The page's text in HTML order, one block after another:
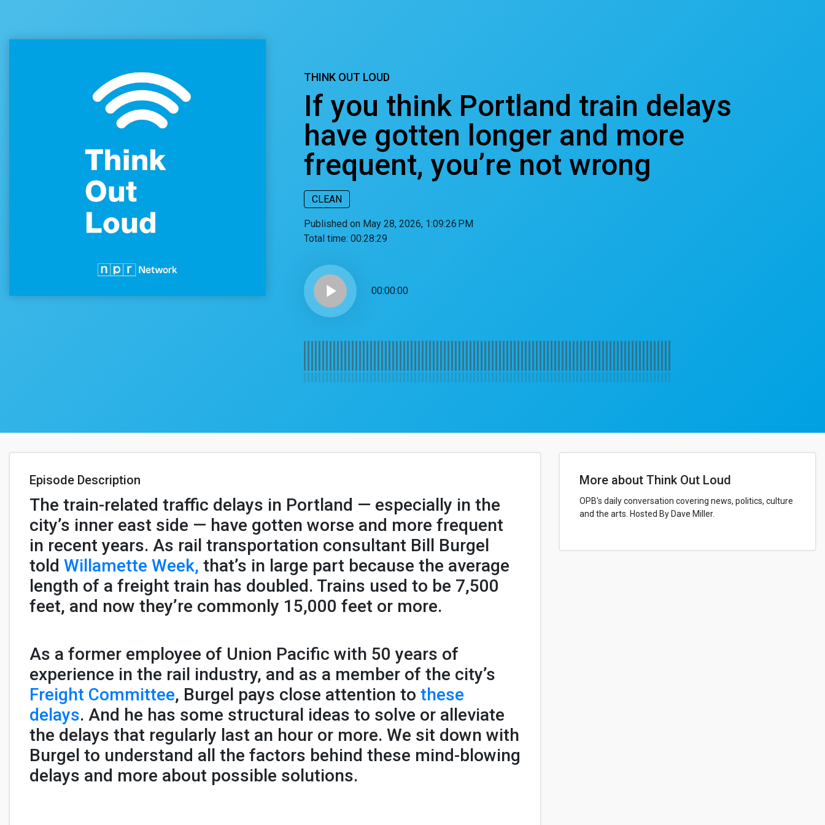
THINK OUT LOUD
If you think Portland train delays
have gotten longer and more
frequent, you’re not wrong
CLEAN
Published on May 28, 2026, 1:09:26 PM
Total time: 00:28:29
play_arrow 00:00:00
Episode Description
The train-related traffic delays in Portland — especially in the
city’s inner east side — have gotten worse and more frequent
in recent years. As rail transportation consultant Bill Burgel
told Willamette Week, that’s in large part because the average
length of a freight train has doubled. Trains used to be 7,500
feet, and now they’re commonly 15,000 feet or more.
As a former employee of Union Pacific with 50 years of
experience in the rail industry, and as a member of the city’s
Freight Committee, Burgel pays close attention to these
delays. And he has some structural ideas to solve or alleviate
the delays that regularly last an hour or more. We sit down with
Burgel to understand all the factors behind these mind-blowing
delays and more about possible solutions.
More about Think Out Loud
OPB's daily conversation covering news, politics, culture
and the arts. Hosted By Dave Miller.